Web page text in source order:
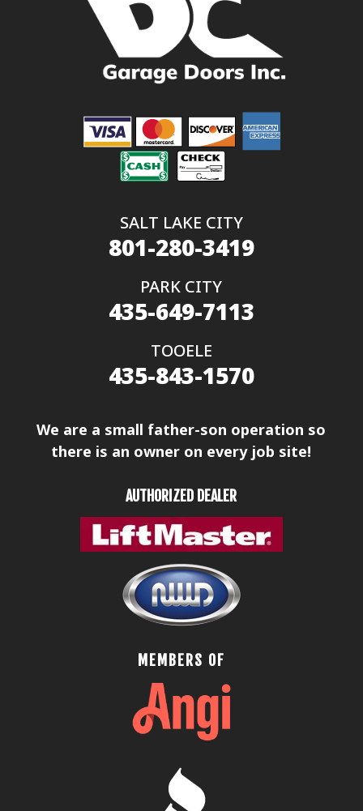
SALT LAKE CITY
801-280-3419
PARK CITY
435-649-7113
TOOELE
435-843-1570
We are a small father-son operation so
there is an owner on every job site!
AUTHORIZED DEALER
MEMBERS OF